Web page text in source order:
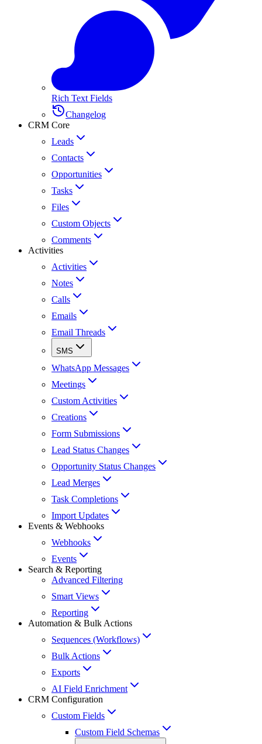
Rich Text Fields
Changelog
CRM Core
Leads
Contacts
Opportunities
Tasks
Files
Custom Objects
Comments
Activities
Activities
Notes
Calls
Emails
Email Threads
SMS
WhatsApp Messages
Meetings
Custom Activities
Creations
Form Submissions
Lead Status Changes
Opportunity Status Changes
Lead Merges
Task Completions
Import Updates
Events & Webhooks
Webhooks
Events
Search & Reporting
Advanced Filtering
Smart Views
Reporting
Automation & Bulk Actions
Sequences (Workflows)
Bulk Actions
Exports
AI Field Enrichment
CRM Configuration
Custom Fields
Custom Field Schemas